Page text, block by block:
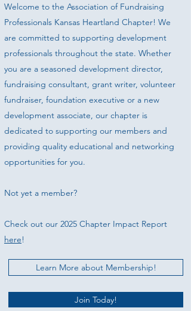
Welcome to the Association of Fundraising
Professionals Kansas Heartland Chapter! We
are committed to supporting development
professionals throughout the state. Whether
you are a seasoned development director,
fundraising consultant, grant writer, volunteer
fundraiser, foundation executive or a new
development associate, our chapter is
dedicated to supporting our members and
providing quality educational and networking
opportunities for you.
Not yet a member?
Check out our 2025 Chapter Impact Report
here!
Learn More about Membership!
Join Today!